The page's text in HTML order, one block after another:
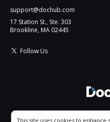
support@dochub.com
17 Station St., Ste. 303
Brookline, MA 02445
Follow Us
Cookie consent notice
This site uses cookies to enhance